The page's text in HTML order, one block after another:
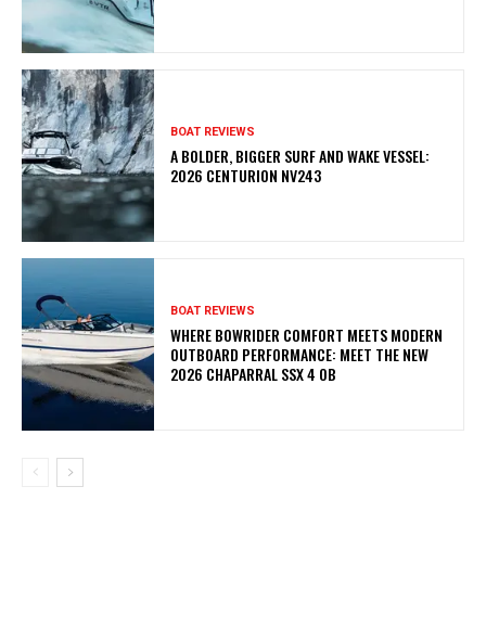
BOAT REVIEWS
A BOLDER, BIGGER SURF AND WAKE VESSEL:
2026 CENTURION NV243
BOAT REVIEWS
WHERE BOWRIDER COMFORT MEETS MODERN
OUTBOARD PERFORMANCE: MEET THE NEW
2026 CHAPARRAL SSX 4 OB